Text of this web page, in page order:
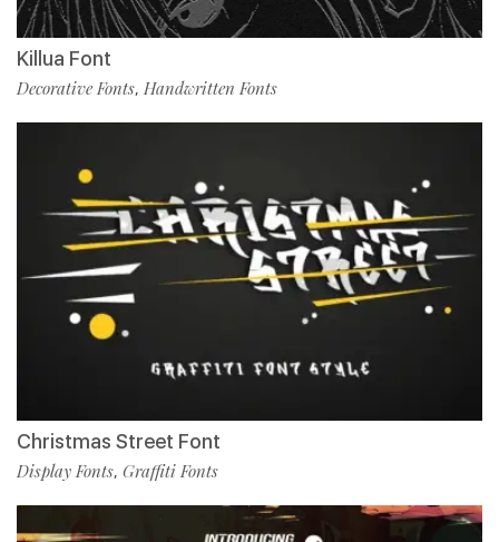
Killua Font
Decorative Fonts, Handwritten Fonts
Christmas Street Font
Display Fonts, Graffiti Fonts